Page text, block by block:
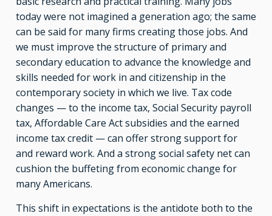
today were not imagined a generation ago; the same
can be said for many firms creating those jobs. And
we must improve the structure of primary and
secondary education to advance the knowledge and
skills needed for work in and citizenship in the
contemporary society in which we live. Tax code
changes — to the income tax, Social Security payroll
tax, Affordable Care Act subsidies and the earned
income tax credit — can offer strong support for
and reward work. And a strong social safety net can
cushion the buffeting from economic change for
many Americans.
This shift in expectations is the antidote both to the